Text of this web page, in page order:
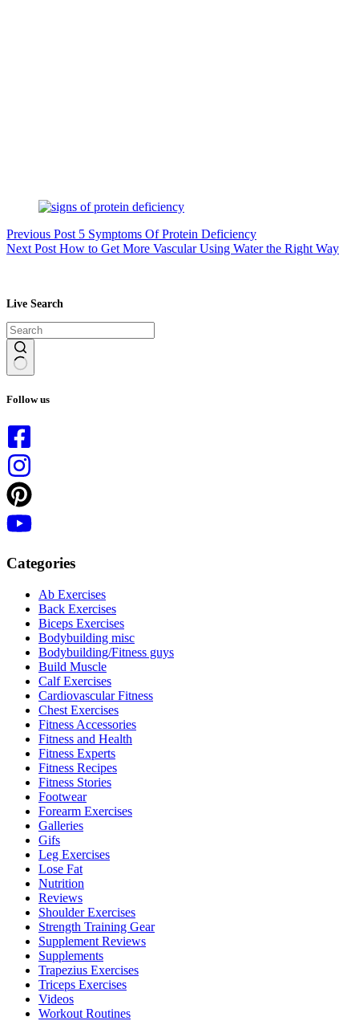
Previous Post 5 Symptoms Of Protein Deficiency
Next Post How to Get More Vascular Using Water the Right Way
Live Search
results
Follow us
Categories
Ab Exercises
Back Exercises
Biceps Exercises
Bodybuilding misc
Bodybuilding/Fitness guys
Build Muscle
Calf Exercises
Cardiovascular Fitness
Chest Exercises
Fitness Accessories
Fitness and Health
Fitness Experts
Fitness Recipes
Fitness Stories
Footwear
Forearm Exercises
Galleries
Gifs
Leg Exercises
Lose Fat
Nutrition
Reviews
Shoulder Exercises
Strength Training Gear
Supplement Reviews
Supplements
Trapezius Exercises
Triceps Exercises
Videos
Workout Routines